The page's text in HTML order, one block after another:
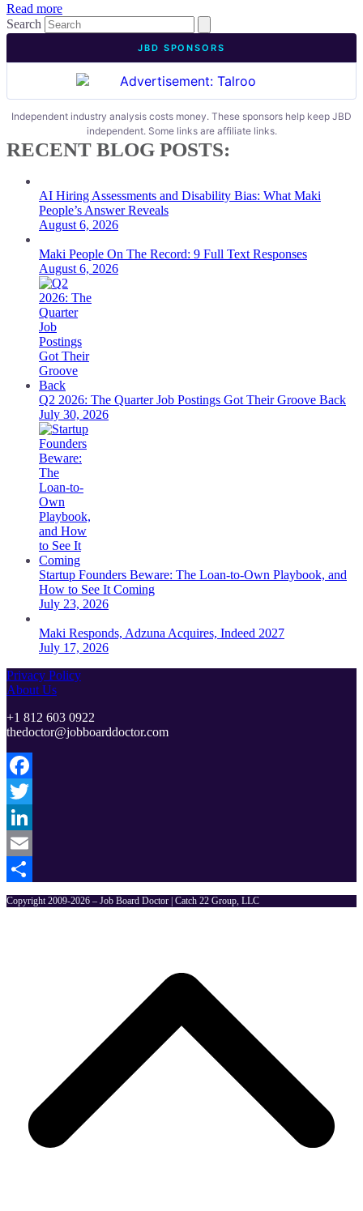
Read more
Search
JBD SPONSORS
Independent industry analysis costs money. These sponsors help keep JBD
independent. Some links are affiliate links.
RECENT BLOG POSTS:
AI Hiring Assessments and Disability Bias: What Maki
People’s Answer Reveals
August 6, 2026
Maki People On The Record: 9 Full Text Responses
August 6, 2026
Q2 2026: The Quarter Job Postings Got Their Groove Back
July 30, 2026
Startup Founders Beware: The Loan-to-Own Playbook, and
How to See It Coming
July 23, 2026
Maki Responds, Adzuna Acquires, Indeed 2027
July 17, 2026
Privacy Policy
About Us
+1 812 603 0922
thedoctor@jobboarddoctor.com
Facebook
Twitter
LinkedIn
Email
Share
Copyright 2009-2026 – Job Board Doctor | Catch 22 Group, LLC